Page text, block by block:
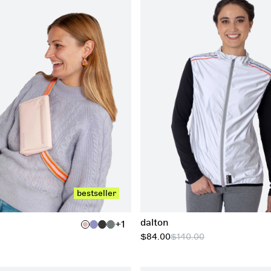
add to cart bestseller
+1
xs
s
m
l
xl
xxl
dalton
$84.00$140.00